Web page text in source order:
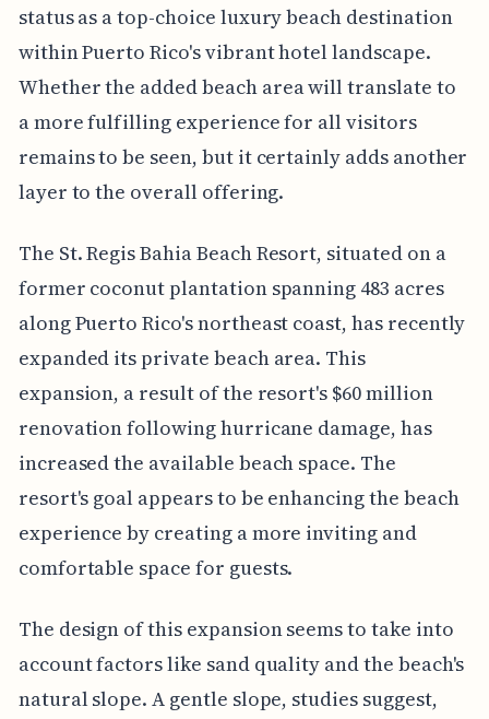
status as a top-choice luxury beach destination
within Puerto Rico's vibrant hotel landscape.
Whether the added beach area will translate to
a more fulfilling experience for all visitors
remains to be seen, but it certainly adds another
layer to the overall offering.
The St. Regis Bahia Beach Resort, situated on a
former coconut plantation spanning 483 acres
along Puerto Rico's northeast coast, has recently
expanded its private beach area. This
expansion, a result of the resort's $60 million
renovation following hurricane damage, has
increased the available beach space. The
resort's goal appears to be enhancing the beach
experience by creating a more inviting and
comfortable space for guests.
The design of this expansion seems to take into
account factors like sand quality and the beach's
natural slope. A gentle slope, studies suggest,